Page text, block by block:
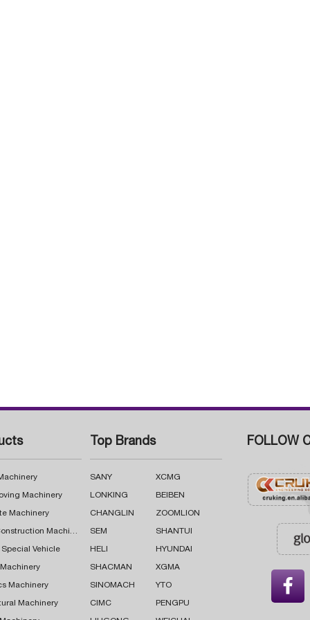
Machinery
Machinery
Road Construction Machinery
Special Vehicle
Machinery
Machinery
Top Brands
SANY XCMG
LONKING BEIBEN
CHANGLIN ZOOMLION
SEM SHANTUI
HELI HYUNDAI
SHACMAN XGMA
SINOMACH YTO
CIMC PENGPU
FOLLOW
